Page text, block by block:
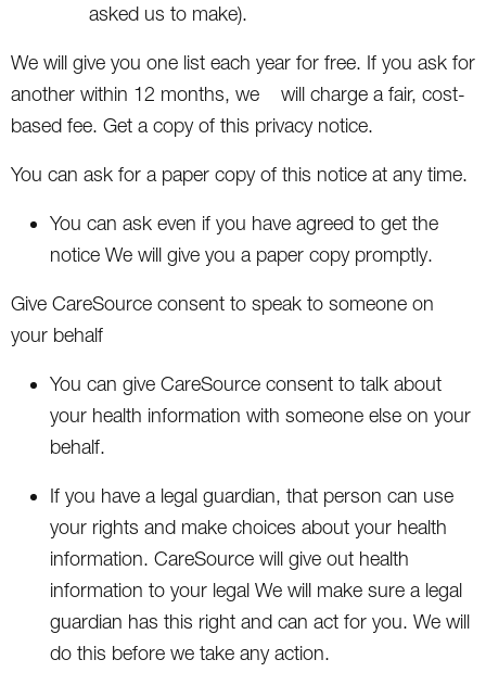
asked us to make).
We will give you one list each year for free. If you ask for
another within 12 months, we will charge a fair, cost-
based fee. Get a copy of this privacy notice.
You can ask for a paper copy of this notice at any time.
You can ask even if you have agreed to get the
notice We will give you a paper copy promptly.
Give CareSource consent to speak to someone on
your behalf
You can give CareSource consent to talk about
your health information with someone else on your
behalf.
If you have a legal guardian, that person can use
your rights and make choices about your health
information. CareSource will give out health
information to your legal We will make sure a legal
guardian has this right and can act for you. We will
do this before we take any action.